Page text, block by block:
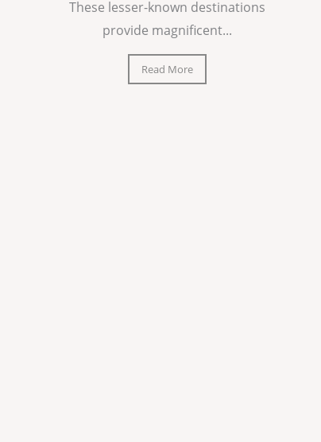
These lesser-known destinations
provide magnificent...
Read More